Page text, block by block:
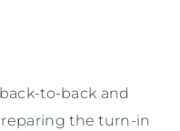
to-back and
the turn-in